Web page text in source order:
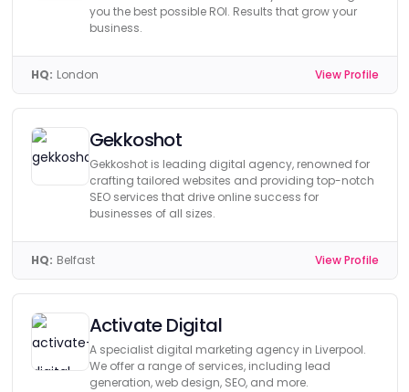
you the best possible ROI. Results that grow your
business.
HQ: London View Profile
Gekkoshot
Gekkoshot is leading digital agency, renowned for
crafting tailored websites and providing top-notch
SEO services that drive online success for
businesses of all sizes.
HQ: Belfast View Profile
Activate Digital
A specialist digital marketing agency in Liverpool.
We offer a range of services, including lead
generation, web design, SEO, and more.